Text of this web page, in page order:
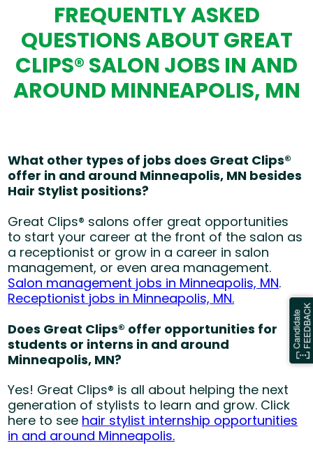
FREQUENTLY ASKED
QUESTIONS ABOUT GREAT
CLIPS® SALON JOBS IN AND
AROUND MINNEAPOLIS, MN
What other types of jobs does Great Clips®
offer in and around Minneapolis, MN besides
Hair Stylist positions?
Great Clips® salons offer great opportunities
to start your career at the front of the salon as
a receptionist or grow in a career in salon
management, or even area management.
Salon management jobs in Minneapolis, MN.
Receptionist jobs in Minneapolis, MN.
Does Great Clips® offer opportunities for
students or interns in and around
Minneapolis, MN?
Yes! Great Clips® is all about helping the next
generation of stylists to learn and grow. Click
here to see hair stylist internship opportunities
in and around Minneapolis.